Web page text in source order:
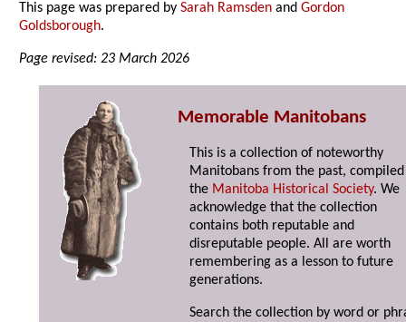
This page was prepared bySarah Ramsden andGordon
Goldsborough.
Page revised: 23 March 2026
Memorable Manitobans
This is a collection of noteworthy
Manitobans from the past,
the Manitoba Historical Society. We
acknowledge that the collection
contains both reputable and
disreputable people. All are worth
remembering as a lesson to future
generations.
Search the collection by word or